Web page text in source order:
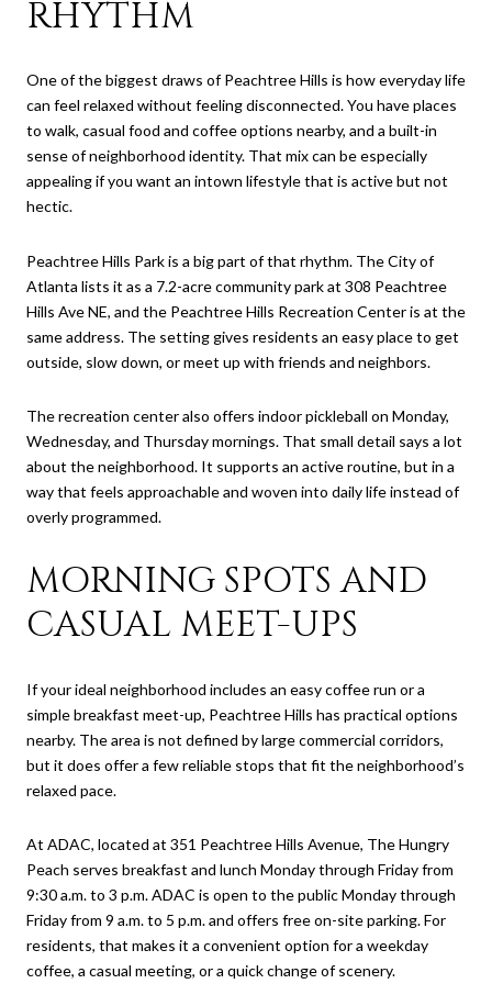
RHYTHM
One of the biggest draws of Peachtree Hills is how everyday life
can feel relaxed without feeling disconnected. You have places
to walk, casual food and coffee options nearby, and a built-in
sense of neighborhood identity. That mix can be especially
appealing if you want an intown lifestyle that is active but not
hectic.
Peachtree Hills Park is a big part of that rhythm. The City of
Atlanta lists it as a 7.2-acre community park at 308 Peachtree
Hills Ave NE, and the Peachtree Hills Recreation Center is at the
same address. The setting gives residents an easy place to get
outside, slow down, or meet up with friends and neighbors.
The recreation center also offers indoor pickleball on Monday,
Wednesday, and Thursday mornings. That small detail says a lot
about the neighborhood. It supports an active routine, but in a
way that feels approachable and woven into daily life instead of
overly programmed.
MORNING SPOTS AND
CASUAL MEET-UPS
If your ideal neighborhood includes an easy coffee run or a
simple breakfast meet-up, Peachtree Hills has practical options
nearby. The area is not defined by large commercial corridors,
but it does offer a few reliable stops that fit the neighborhood’s
relaxed pace.
At ADAC, located at 351 Peachtree Hills Avenue, The Hungry
Peach serves breakfast and lunch Monday through Friday from
9:30 a.m. to 3 p.m. ADAC is open to the public Monday through
Friday from 9 a.m. to 5 p.m. and offers free on-site parking. For
residents, that makes it a convenient option for a weekday
coffee, a casual meeting, or a quick change of scenery.